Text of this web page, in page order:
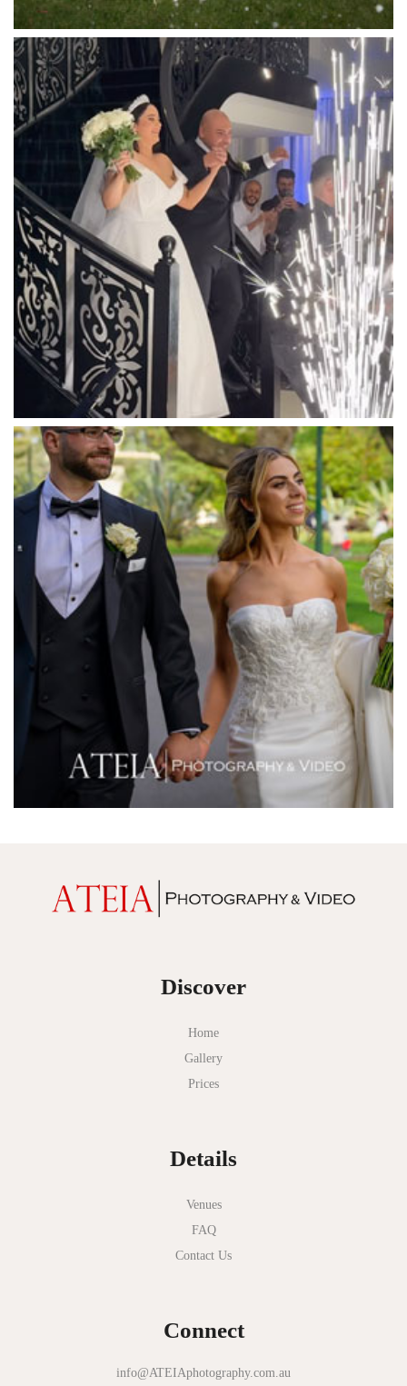
Luminare
Luna Park
Luxor Receptions
Lyrebird Falls
Mandala Wines – DiVino Ristorante
Manor on High
Mantons Creek Estate
Marnong Estate
Marybrooke Manor
Massaros Kangaroo Ground
Mawarra Functions
Meadowbank Receptions
Meat Market South Wharf
Melbourne Aquarium
Melbourne Town Hall
Melbourne Zoo
Melrose Receptions
Mercure Doncaster
Merrimu Receptions
Metropolis
Metropolis
Milanos Brighton Beach Hotel
Mitchelton Winery
Mt Duneed Estate
Myer Mural Hall
Nathania Springs
Novotel Geelong
Okie Dokie
Olinda Estate
Olivigna
Oneday Estate Winery
Discover
Home
Gallery
Prices
Details
Venues
FAQ
Contact Us
Connect
info@ATEIAphotography.com.au